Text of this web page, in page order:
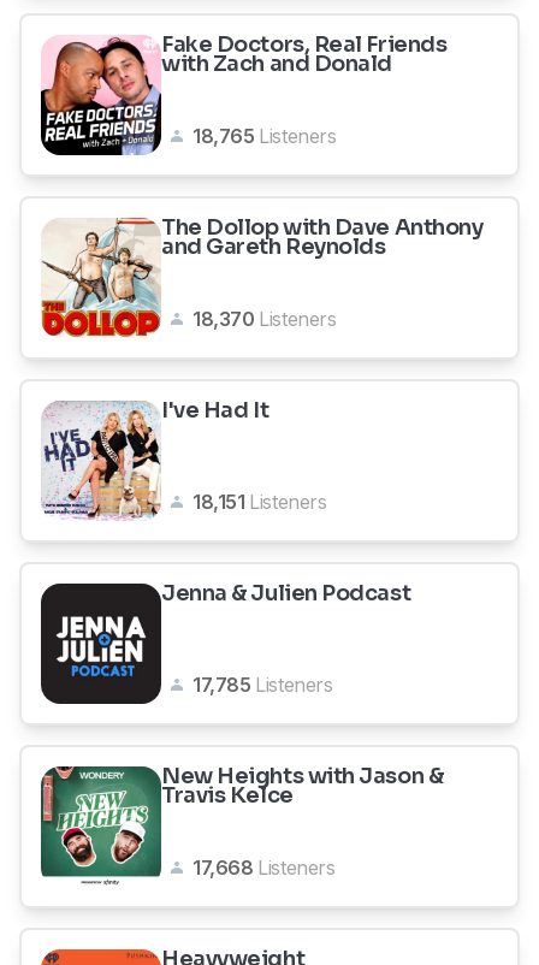
Fake Doctors, Real Friends
with Zach and Donald
18,765 Listeners
The Dollop with Dave Anthony
and Gareth Reynolds
18,370 Listeners
I've Had It
18,151 Listeners
Jenna & Julien Podcast
17,785 Listeners
New Heights with Jason &
Travis Kelce
17,668 Listeners
Heavyweight